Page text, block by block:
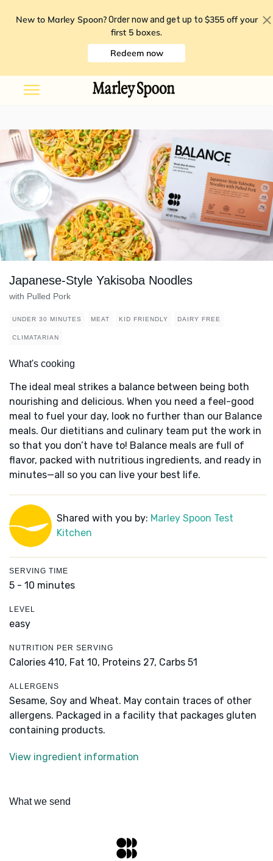
New to Marley Spoon? Order now and get up to $355 off your
first 5 boxes.
Redeem now
Japanese-Style Yakisoba Noodles
with Pulled Pork
UNDER 30 MINUTES MEAT KID FRIENDLY DAIRY FREE
CLIMATARIAN
What's cooking
The ideal meal strikes a balance between being both
nourishing and delicious. When you need a feel-good
meal to fuel your day, look no further than our Balance
meals. Our dietitians and culinary team put the work in
so that you don’t have to! Balance meals are full of
flavor, packed with nutritious ingredients, and ready in
minutes—all so you can live your best life.
Shared with you by: Marley Spoon Test
Kitchen
SERVING TIME
5 - 10 minutes
LEVEL
easy
NUTRITION PER SERVING
Calories 410, Fat 10, Proteins 27, Carbs 51
ALLERGENS
Sesame, Soy and Wheat. May contain traces of other
allergens. Packaged in a facility that packages gluten
containing products.
View ingredient information
What we send